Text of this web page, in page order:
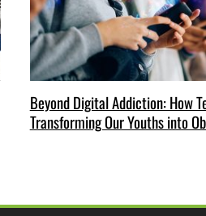
Beyond Digital Addiction: How
Transforming Our Youths into